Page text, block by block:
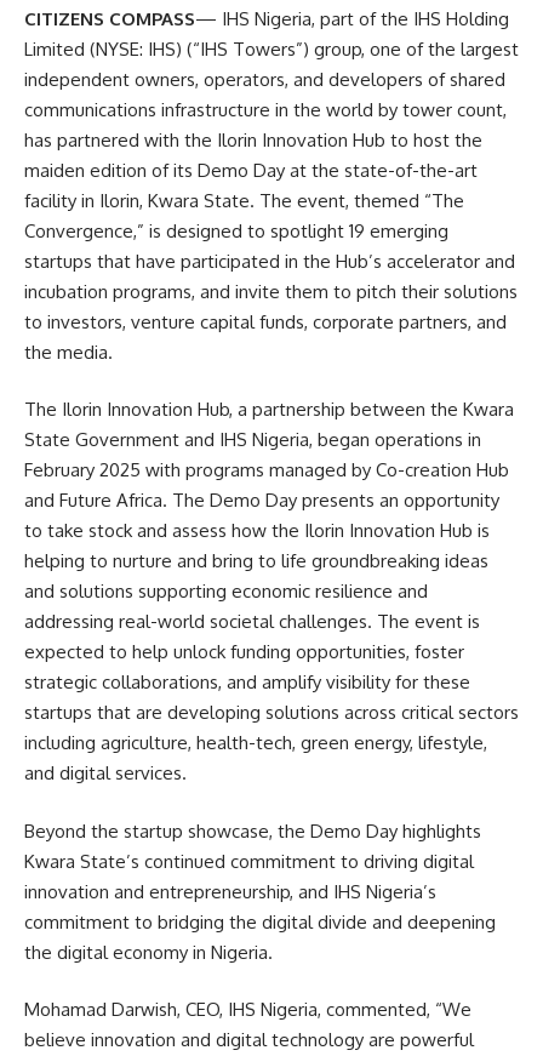
CITIZENS COMPASS— IHS Nigeria, part of the IHS Holding
Limited (NYSE: IHS) (“IHS Towers”) group, one of the largest
independent owners, operators, and developers of shared
communications infrastructure in the world by tower count,
has partnered with the Ilorin Innovation Hub to host the
maiden edition of its Demo Day at the state-of-the-art
facility in Ilorin, Kwara State. The event, themed “The
Convergence,” is designed to spotlight 19 emerging
startups that have participated in the Hub’s accelerator and
incubation programs, and invite them to pitch their solutions
to investors, venture capital funds, corporate partners, and
the media.
The Ilorin Innovation Hub, a partnership between the Kwara
State Government and IHS Nigeria, began operations in
February 2025 with programs managed by Co-creation Hub
and Future Africa. The Demo Day presents an opportunity
to take stock and assess how the Ilorin Innovation Hub is
helping to nurture and bring to life groundbreaking ideas
and solutions supporting economic resilience and
addressing real-world societal challenges. The event is
expected to help unlock funding opportunities, foster
strategic collaborations, and amplify visibility for these
startups that are developing solutions across critical sectors
including agriculture, health-tech, green energy, lifestyle,
and digital services.
Beyond the startup showcase, the Demo Day highlights
Kwara State’s continued commitment to driving digital
innovation and entrepreneurship, and IHS Nigeria’s
commitment to bridging the digital divide and deepening
the digital economy in Nigeria.
Mohamad Darwish, CEO, IHS Nigeria, commented, “We
believe innovation and digital technology are powerful